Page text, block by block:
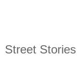
Street Stories